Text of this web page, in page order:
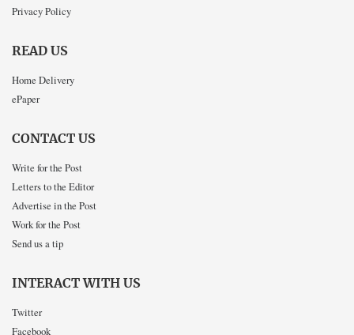
Privacy Policy
READ US
Home Delivery
ePaper
CONTACT US
Write for the Post
Letters to the Editor
Advertise in the Post
Work for the Post
Send us a tip
INTERACT WITH US
Twitter
Facebook